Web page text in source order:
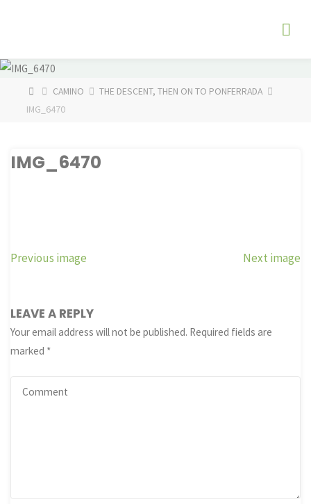
HOMECAMINO
THE DESCENT, THEN ON TO PONFERRADA
IMG_6470
IMG_6470
Previous image Next image
LEAVE A REPLY
Your email address will not be published. Required fields are
marked *